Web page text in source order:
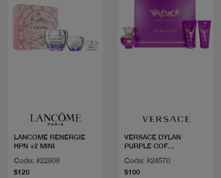
LANCOME RENERGIE
HPN +2 MINI
Code: #22808
$120
VERSACE DYLAN
PURPLE COF
Code: #24570
$100